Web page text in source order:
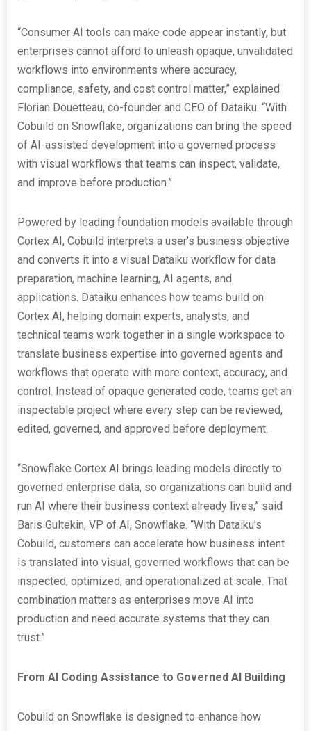
“Consumer AI tools can make code appear instantly, but
enterprises cannot afford to unleash opaque, unvalidated
workflows into environments where accuracy,
compliance, safety, and cost control matter,” explained
Florian Douetteau, co-founder and CEO of Dataiku. “With
Cobuild on Snowflake, organizations can bring the speed
of AI-assisted development into a governed process
with visual workflows that teams can inspect, validate,
and improve before production.”
Powered by leading foundation models available through
Cortex AI, Cobuild interprets a user’s business objective
and converts it into a visual Dataiku workflow for data
preparation, machine learning, AI agents, and
applications. Dataiku enhances how teams build on
Cortex AI, helping domain experts, analysts, and
technical teams work together in a single workspace to
translate business expertise into governed agents and
workflows that operate with more context, accuracy, and
control. Instead of opaque generated code, teams get an
inspectable project where every step can be reviewed,
edited, governed, and approved before deployment.
“Snowflake Cortex AI brings leading models directly to
governed enterprise data, so organizations can build and
run AI where their business context already lives,” said
Baris Gultekin, VP of AI, Snowflake. “With Dataiku’s
Cobuild, customers can accelerate how business intent
is translated into visual, governed workflows that can be
inspected, optimized, and operationalized at scale. That
combination matters as enterprises move AI into
production and need accurate systems that they can
trust.”
From AI Coding Assistance to Governed AI Building
Cobuild on Snowflake is designed to enhance how